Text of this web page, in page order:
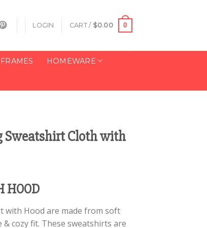
LOGIN CART / $0.00 0
HOMEWARE
Sweatshirt Cloth with
HOOD
with Hood are made from soft
cozy fit. These sweatshirts are